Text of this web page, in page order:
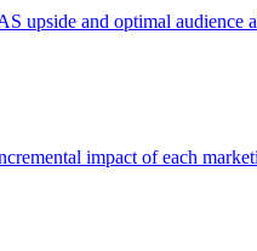
upside and optimal audience
impact of each